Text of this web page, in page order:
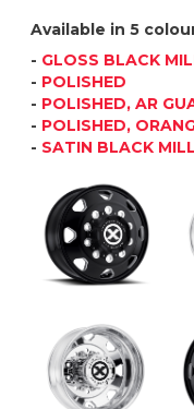
Available in 5
- GLOSS BLACK
- POLISHED
- POLISHED, AR
- POLISHED,
- SATIN BLACK